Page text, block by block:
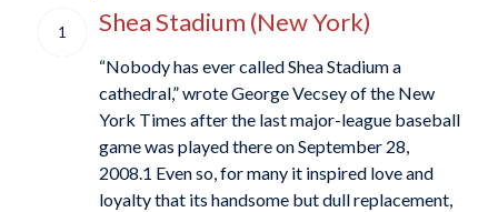
1 Shea Stadium (New York)
“Nobody has ever called Shea Stadium a
cathedral,” wrote George Vecsey of the New
York Times after the last major-league baseball
game was played there on September 28,
2008.1 Even so, for many it inspired love and
loyalty that its handsome but dull replacement,